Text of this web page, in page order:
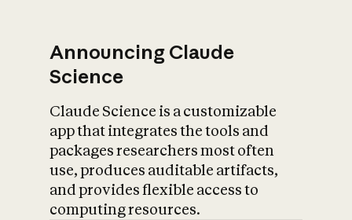
Announcing Claude
Science
Claude Science is a customizable
app that integrates the tools and
packages researchers most often
use, produces auditable artifacts,
and provides flexible access to
computing resources.